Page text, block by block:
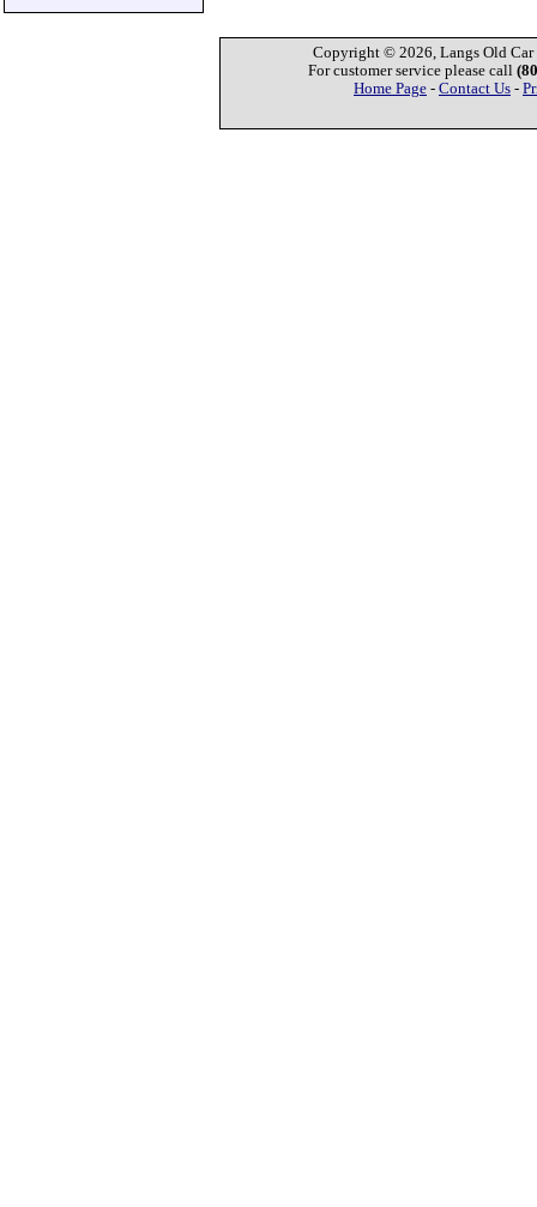
Copyright © 2026, Langs Old Car
For customer service please call
Home Page - Contact Us -